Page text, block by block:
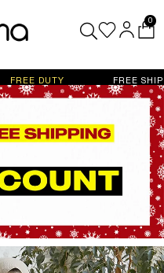
0
FREE SHIPPING